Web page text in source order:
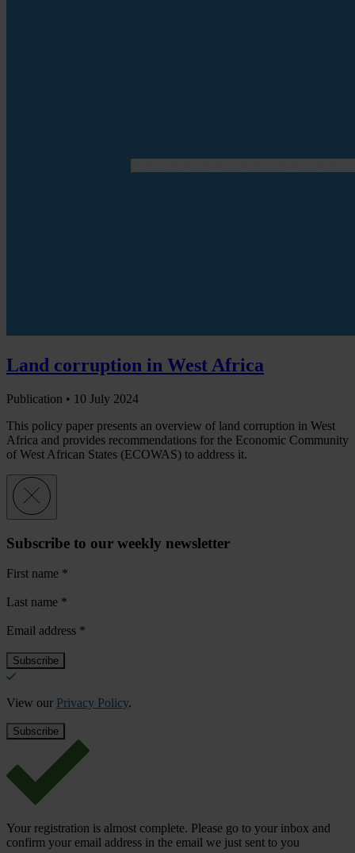
Land corruption in West Africa
Publication • 10 July 2024
This policy paper presents an overview of land corruption in West
Africa and provides recommendations for the Economic Community
of West African States (ECOWAS) to address it.
Subscribe to our weekly newsletter
First name *
Last name *
Email address *
View our Privacy Policy.
Your registration is almost complete. Please go to your inbox and
confirm your email address in the email we just sent to you